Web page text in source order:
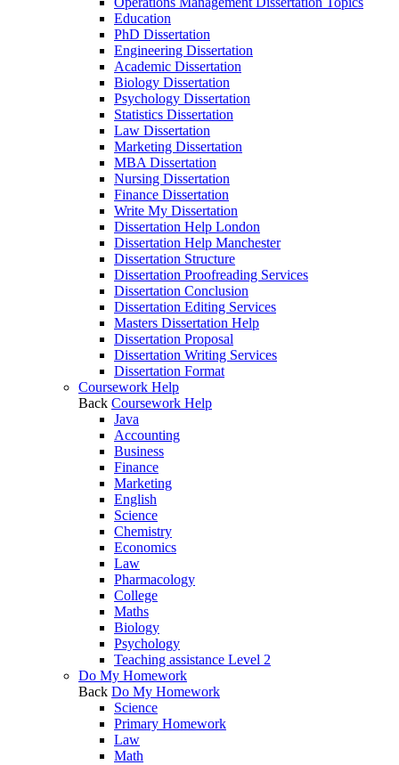
Education
PhD Dissertation
Engineering Dissertation
Academic Dissertation
Biology Dissertation
Psychology Dissertation
Statistics Dissertation
Law Dissertation
Marketing Dissertation
MBA Dissertation
Nursing Dissertation
Finance Dissertation
Write My Dissertation
Dissertation Help London
Dissertation Help Manchester
Dissertation Structure
Dissertation Proofreading Services
Dissertation Conclusion
Dissertation Editing Services
Masters Dissertation Help
Dissertation Proposal
Dissertation Writing Services
Dissertation Format
Coursework Help
Back Coursework Help
Java
Accounting
Business
Finance
Marketing
English
Science
Chemistry
Economics
Law
Pharmacology
College
Maths
Biology
Psychology
Teaching assistance Level 2
Do My Homework
Back Do My Homework
Science
Primary Homework
Law
Math